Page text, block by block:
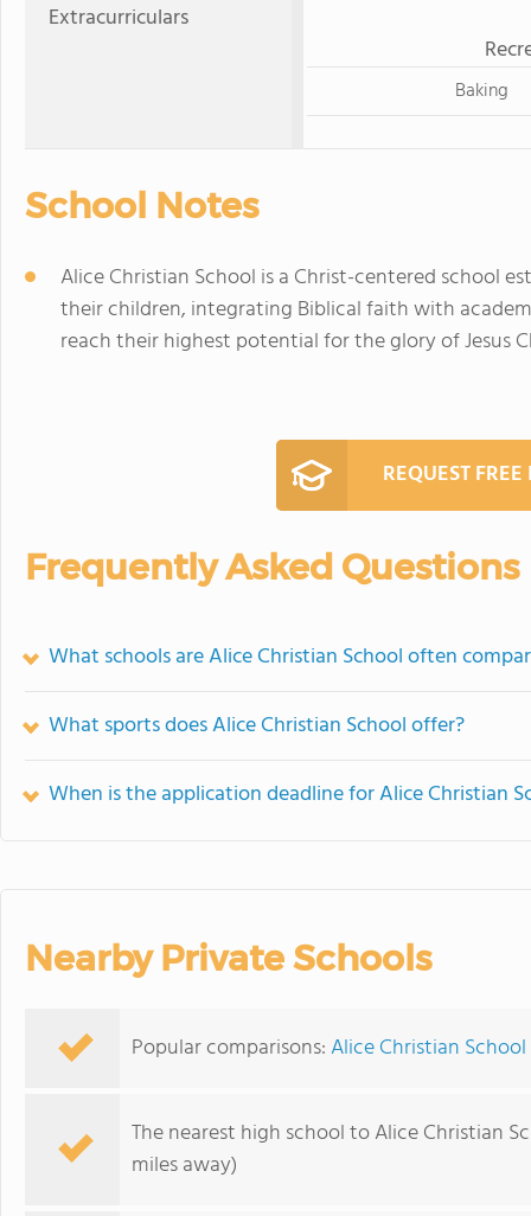
Extracurriculars
Baking
School Notes
Alice Christian School is a Christ-centered school
their children, integrating Biblical faith with
reach their highest potential for the glory of Jesus
REQUEST
Frequently Asked Questions
What schools are Alice Christian School often
What sports does Alice Christian School offer?
When is the application deadline for Alice Christian
Nearby Private Schools
Popular comparisons:Alice Christian
The nearest high school to Alice Christian
miles away)